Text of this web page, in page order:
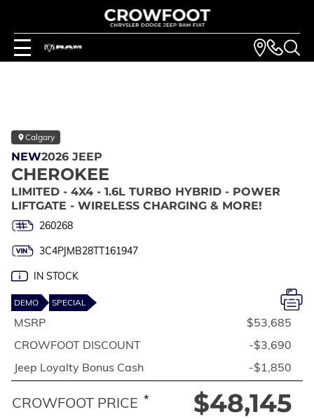
Calgary
NEW2026 JEEP
CHEROKEE
LIMITED - 4X4 - 1.6L TURBO HYBRID - POWER
LIFTGATE - WIRELESS CHARGING & MORE!
260268
3C4PJMB28TT161947
IN STOCK
DEMO SPECIAL
MSRP
$53,685
CROWFOOT DISCOUNT
-$3,690
Jeep Loyalty Bonus Cash
-$1,850
CROWFOOT PRICE * $48,145